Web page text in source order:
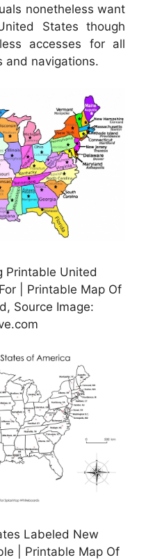
nonetheless want
States though
accesses for all
and navigations.
Printable United
| Printable Map Of
Source Image:
Labeled New
| Printable Map Of